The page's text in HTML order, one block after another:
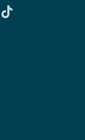
Facebook
Pinterest
with us on
us on
Follow us on